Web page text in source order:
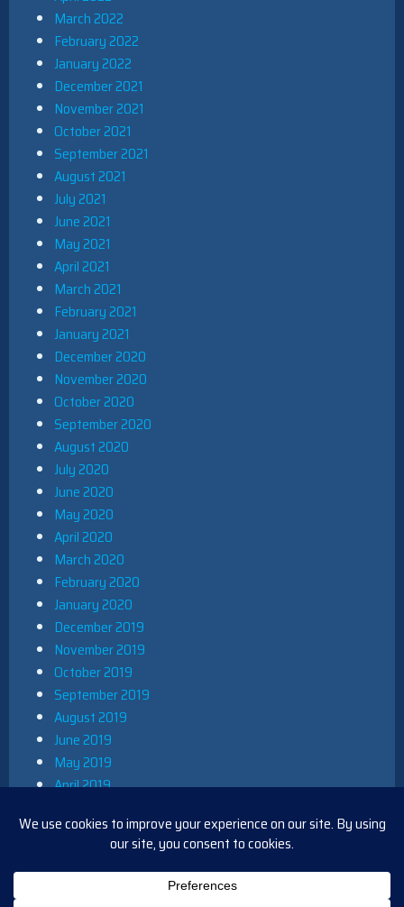
March 2022
February 2022
January 2022
December 2021
November 2021
October 2021
September 2021
August 2021
July 2021
June 2021
May 2021
April 2021
March 2021
February 2021
January 2021
December 2020
November 2020
October 2020
September 2020
August 2020
July 2020
June 2020
May 2020
April 2020
March 2020
February 2020
January 2020
December 2019
November 2019
October 2019
September 2019
August 2019
June 2019
May 2019
April 2019
December 2018
November 2018
October 2018